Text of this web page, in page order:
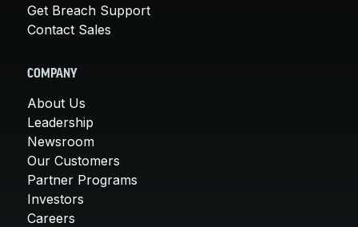
Get Breach Support
Contact Sales
COMPANY
About Us
Leadership
Newsroom
Our Customers
Partner Programs
Investors
Careers